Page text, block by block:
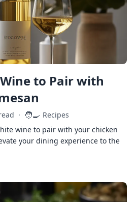
to Pair with
· 🧑‍🍳 Recipes
wine to pair with your chicken
your dining experience to the